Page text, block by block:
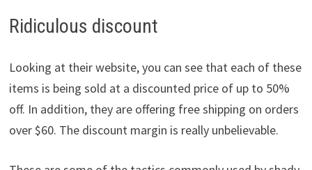
Ridiculous discount
Looking at their website, you can see that each of these
items is being sold at a discounted price of up to 50%
off. In addition, they are offering free shipping on orders
over $60. The discount margin is really unbelievable.